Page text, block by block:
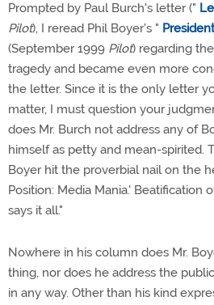
Prompted by Paul Burch's letter ("
Pilot), I reread Phil Boyer's "
(September 1999 Pilot) regarding
tragedy and became even more
the letter. Since it is the only letter
matter, I must question your
does Mr. Burch not address any of
himself as petty and mean-spirited.
Boyer hit the proverbial nail on the
Position: Media Mania.' Beatification
says it all."
Nowhere in his column does Mr.
thing, nor does he address the
in any way. Other than his kind